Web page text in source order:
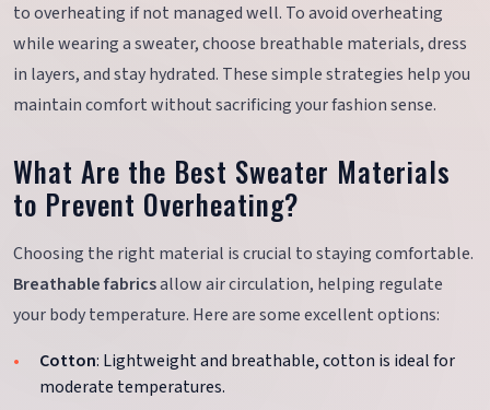
to overheating if not managed well. To avoid overheating
while wearing a sweater, choose breathable materials, dress
in layers, and stay hydrated. These simple strategies help you
maintain comfort without sacrificing your fashion sense.
What Are the Best Sweater Materials
to Prevent Overheating?
Choosing the right material is crucial to staying comfortable.
Breathable fabricsallow air circulation, helping regulate
your body temperature. Here are some excellent options:
Cotton: Lightweight and breathable, cotton is ideal for
moderate temperatures.